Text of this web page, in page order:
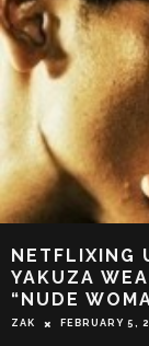
NETFLIXING
YAKUZA
“NUDE
ZAK FEBRUARY 5,